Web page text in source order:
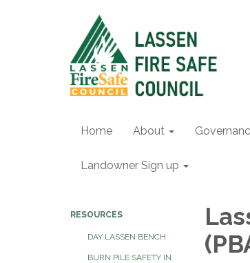
Home About
Landowner Sign up
RESOURCES
DAY LASSEN BENCH
BURN PILE SAFETY IN